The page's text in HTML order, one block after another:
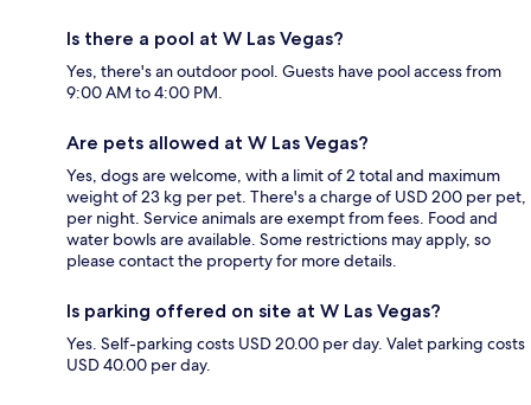
Is there a pool at W Las Vegas?
Yes, there's an outdoor pool. Guests have pool access from
9:00 AM to 4:00 PM.
Are pets allowed at W Las Vegas?
Yes, dogs are welcome, with a limit of 2 total and maximum
weight of 23 kg per pet. There's a charge of USD 200 per pet,
per night. Service animals are exempt from fees. Food and
water bowls are available. Some restrictions may apply, so
please contact the property for more details.
Is parking offered on site at W Las Vegas?
Yes. Self-parking costs USD 20.00 per day. Valet parking costs
USD 40.00 per day.